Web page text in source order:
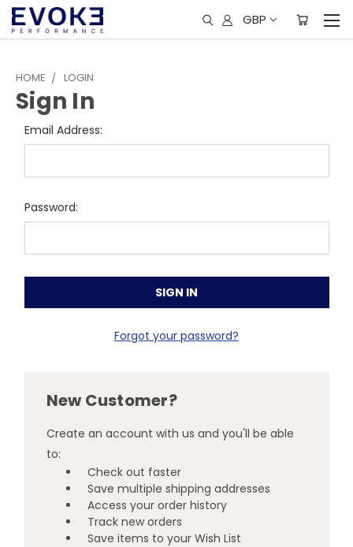
GBP
HOME LOGIN
Sign In
Email Address:
Password:
Forgot your password?
New Customer?
Create an account with us and you'll be able
to:
Check out faster
Save multiple shipping addresses
Access your order history
Track new orders
Save items to your Wish List